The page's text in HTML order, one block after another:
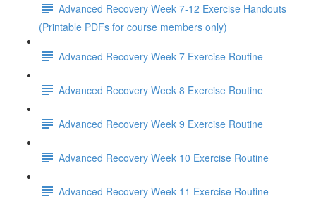
Advanced Recovery Week 7-12 Exercise Handouts
(Printable PDFs for course members only)
Advanced Recovery Week 7 Exercise Routine
Advanced Recovery Week 8 Exercise Routine
Advanced Recovery Week 9 Exercise Routine
Advanced Recovery Week 10 Exercise Routine
Advanced Recovery Week 11 Exercise Routine